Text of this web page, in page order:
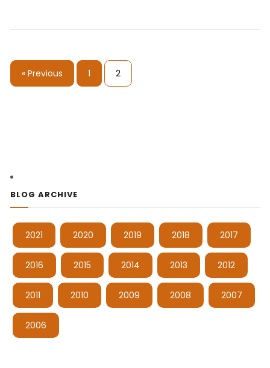
« Previous 1 2
BLOG ARCHIVE
2021 2020 2019 2018 2017
2016 2015 2014 2013 2012
2011 2010 2009 2008 2007
2006